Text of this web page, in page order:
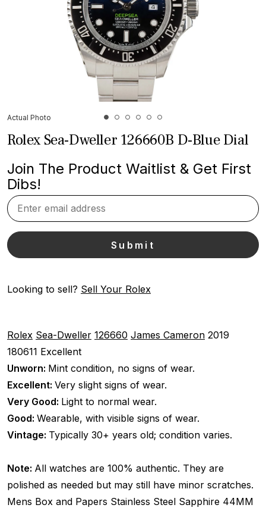
Actual Photo
Rolex Sea-Dweller 126660B D-Blue Dial
Join The Product Waitlist & Get First
Dibs!
Looking to sell? Sell Your Rolex
Rolex Sea-Dweller 126660 James Cameron 2019
180611 Excellent
Unworn: Mint condition, no signs of wear.
Excellent: Very slight signs of wear.
Very Good: Light to normal wear.
Good: Wearable, with visible signs of wear.
Vintage: Typically 30+ years old; condition varies.
Note: All watches are 100% authentic. They are
polished as needed but may still have minor scratches.
Mens Box and Papers Stainless Steel Sapphire 44MM